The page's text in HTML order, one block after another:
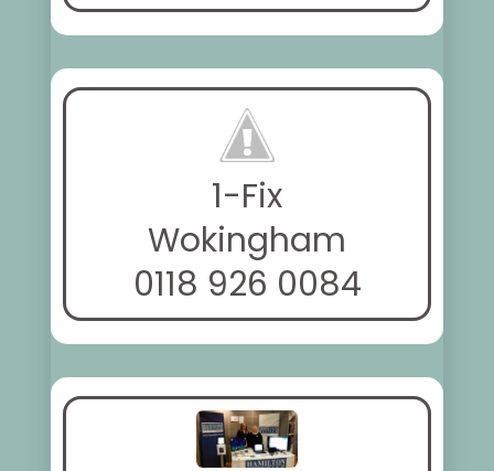
1-Fix
Wokingham
0118 926 0084